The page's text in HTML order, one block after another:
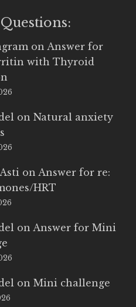
on Answer for
with Thyroid
onNatural anxiety
on Answer for re:
HRT
on Answer for Mini
onMini challenge